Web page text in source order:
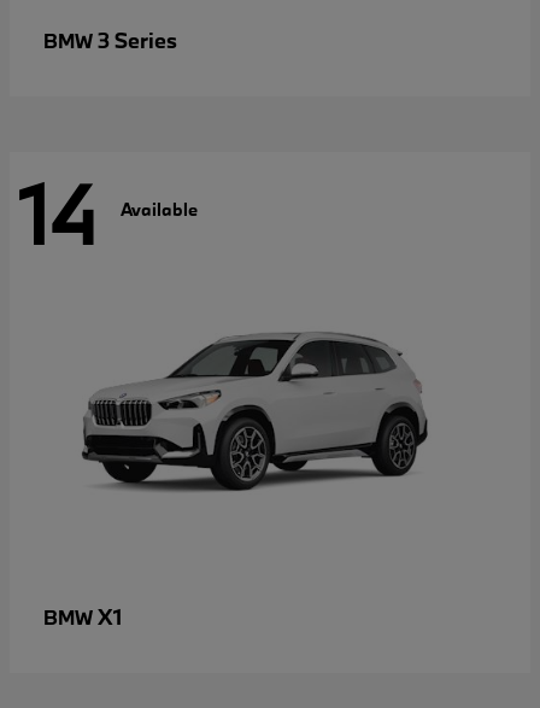
BMW3 Series
14 Available
BMWX1